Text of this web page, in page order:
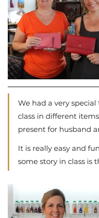
We had a very
class in different
present for husband
It is really easy and
some story in class is